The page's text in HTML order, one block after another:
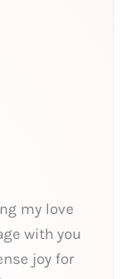
my love
with you
joy for